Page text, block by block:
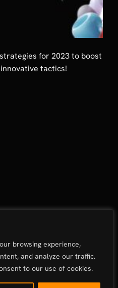
browsing experience,
and analyze our traffic.
to our use of cookies.
for 2023 to boost
tactics!
Agency: Boosting